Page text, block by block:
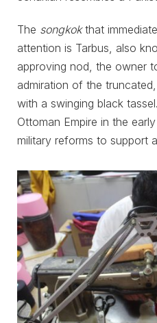
The songkokthat
attention is Tarbus, also
approving nod, the owner
admiration of the
with a swinging black
Ottoman Empire in the
military reforms to support